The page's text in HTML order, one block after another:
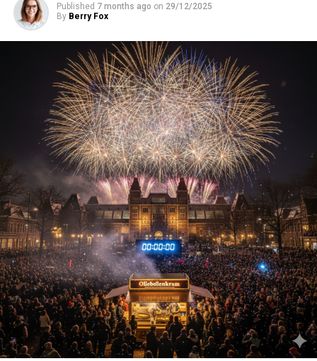
Published 7 months ago on 29/12/2025
By Berry Fox